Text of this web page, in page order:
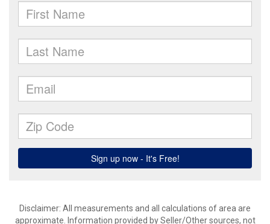
Disclaimer: All measurements and all calculations of area are
approximate. Information provided by Seller/Other sources, not